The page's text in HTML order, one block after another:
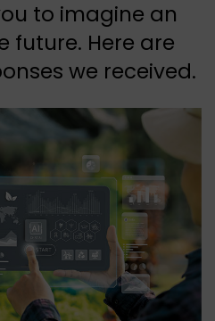
to imagine an
future. Here are
we received.